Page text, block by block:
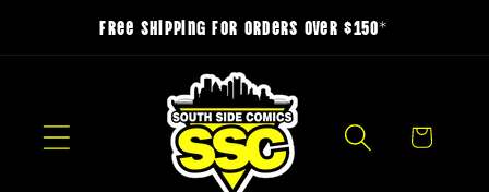
Skip toFree Shipping for Orders over $150*
Cart